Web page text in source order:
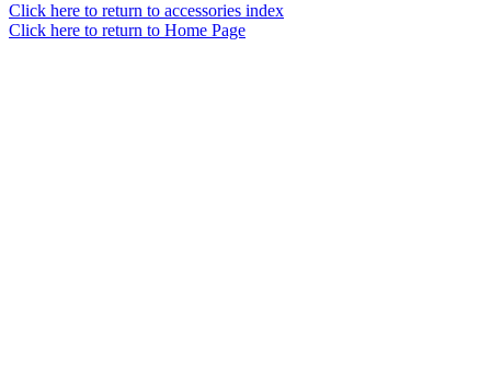
Click here to return to accessories index
Click here to return to Home Page